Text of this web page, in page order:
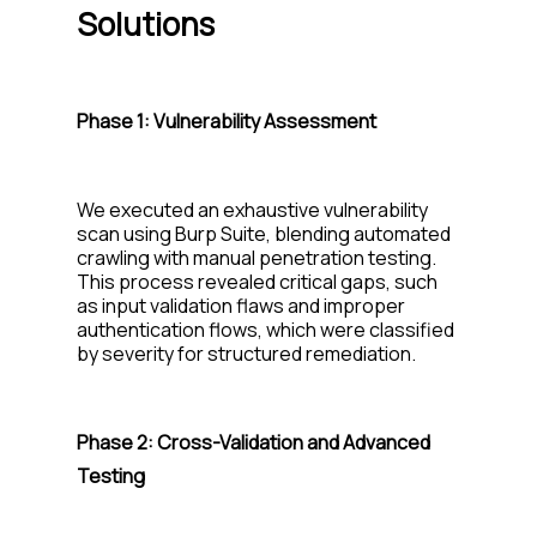
Solutions
Phase 1:Vulnerability Assessment
We executed an exhaustive vulnerability
scan using Burp Suite, blending automated
crawling with manual penetration testing.
This process revealed critical gaps, such
as input validation flaws and improper
authentication flows, which were classified
by severity for structured remediation.
Phase 2:Cross-Validation and Advanced
Testing